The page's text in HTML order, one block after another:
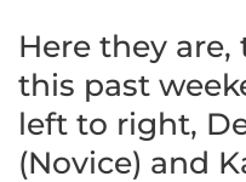
Here they
this past
left to right,
(Novice) and